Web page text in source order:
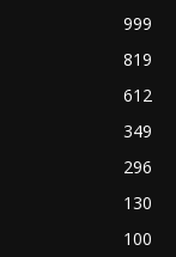
999
819
612
349
296
130
100